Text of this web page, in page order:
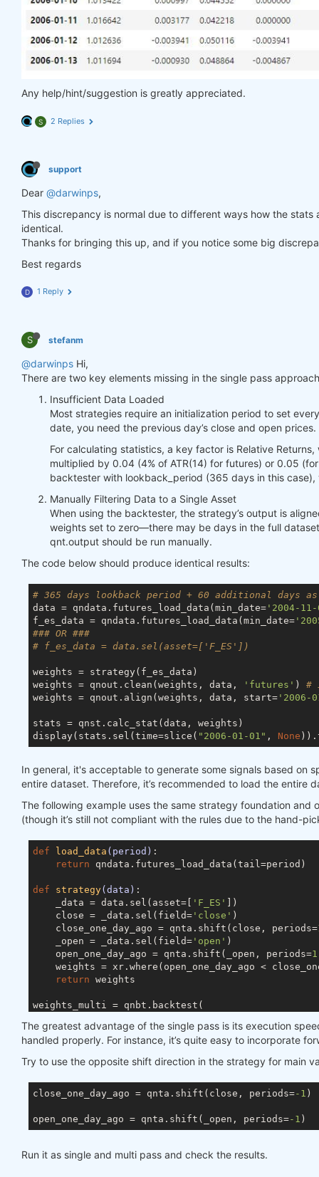
Any help/hint/suggestion is greatly appreciated.
S 2 Replies
support
Dear @darwinps,
This discrepancy is normal due to different ways how the
identical.
Thanks for bringing this up, and if you notice some big
Best regards
D 1 Reply
S stefanm
@darwinps Hi,
There are two key elements missing in the single pass
Insufficient Data Loaded
Most strategies require an initialization period to set
date, you need the previous day’s close and open
For calculating statistics, a key factor is Relative
multiplied by 0.04 (4% of ATR(14) for futures) or 0.05
backtester with lookback_period (365 days in this
Manually Filtering Data to a Single Asset
When using the backtester, the strategy’s output is
weights set to zero—there may be days in the full
qnt.output should be run manually.
The code below should produce identical results:
# 365 days lookback period + 60 additional days
data = qndata.futures_load_data(min_date= '2004-
f_es_data = qndata.futures_load_data(min_date=
### OR ###
# f_es_data = data.sel(asset=['F_ES'])
weights = strategy(f_es_data)
weights = qnout.clean(weights, data,
'futures' ) #
weights = qnout.align(weights, data, start= '2006-
stats = qnst.calc_stat(data, weights)
display(stats.sel(time=slice( "2006-01-01" , None
In general, it's acceptable to generate some signals based on
entire dataset. Therefore, it’s recommended to load the
The following example uses the same strategy foundation
(though it’s still not compliant with the rules due to the hand-
def load_data (period) :
return qndata.futures_load_data(tail=period)
def strategy(data) :
    _data = data.sel(asset=[
'F_ES' ])
    close = _data.sel(field=
'close' )
    close_one_day_ago = qnta.shift(close, periods=
    _open = _data.sel(field=
'open' )
    open_one_day_ago = qnta.shift(_open, periods=
1
weights = xr.where(open_one_day_ago <
return weights
weights_multi = qnbt.backtest(
    load_data= load_data,
    lookback_period=
365 ,
    start_date=
'2006-01-01'
    end_date=
'2007-01-01',
    strategy= strategy,
)
### For single pass
weights_single = strategy(data).sel(time=slice(
The greatest advantage of the single pass is its execution
handled properly. For instance, it’s quite easy to incorporate
Try to use the opposite shift direction in the strategy for main
close_one_day_ago = qnta.shift(close, periods=-1 )
open_one_day_ago = qnta.shift(_open, periods=-1
Run it as single and multi pass and check the results.